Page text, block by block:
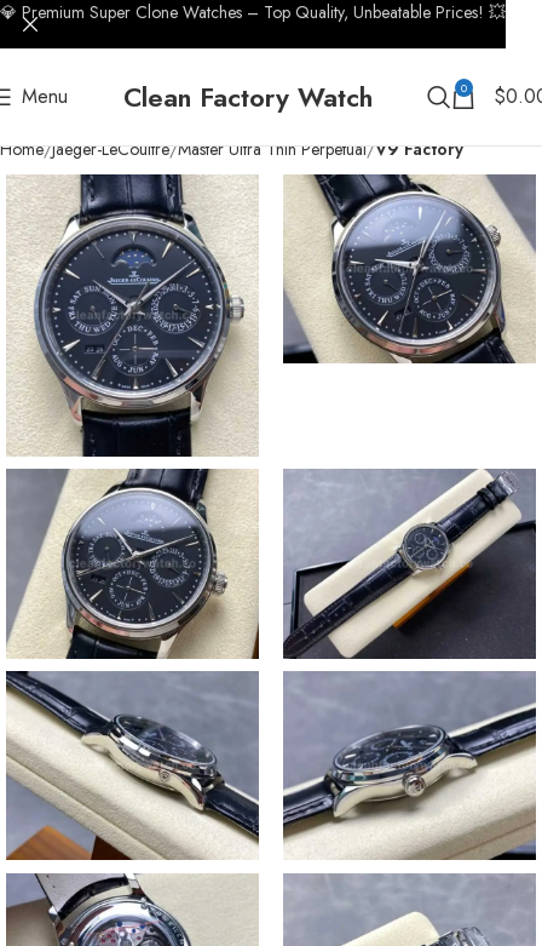
Menu Clean Factory Watch 0 $
Home Jaeger-LeCoultre Master Ultra Thin Perpetual V9 Factory
💎 Premium Super Clone Watches – Top Quality, Unbeatable Prices! 💥